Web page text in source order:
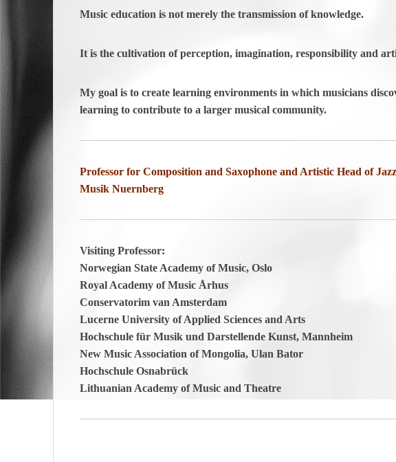
Music education is not merely the transmission of knowledge.
It is the cultivation of perception, imagination, responsibility and
My goal is to create learning environments in which musicians
learning to contribute to a larger musical community.
Professor for Composition and Saxophone and Artistic Head of
Musik Nuernberg
Visiting Professor:
Norwegian State Academy of Music, Oslo
Royal Academy of Music Århus
Conservatorim van Amsterdam
Lucerne University of Applied Sciences and Arts
Hochschule für Musik und Darstellende Kunst, Mannheim
New Music Association of Mongolia, Ulan Bator
Hochschule Osnabrück
Lithuanian Academy of Music and Theatre